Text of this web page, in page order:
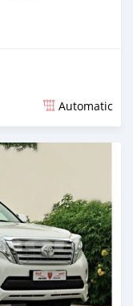
Automatic